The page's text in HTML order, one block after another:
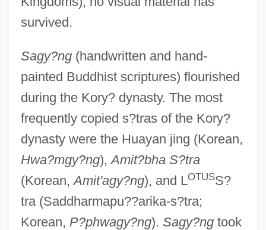
survived.
Sagy?ng(handwritten and hand-
painted Buddhist scriptures) flourished
during the Kory? dynasty. The most
frequently copied s?tras of the Kory?
dynasty were the Huayan jing (Korean,
Hwa?mgy?ng),Amit?bha S?tra
(Korean,Amit'agy?ng), and LOTUSS?
tra (Saddharmapu??arika-s?tra;
Korean, P?phwagy?ng). Sagy?ngtook